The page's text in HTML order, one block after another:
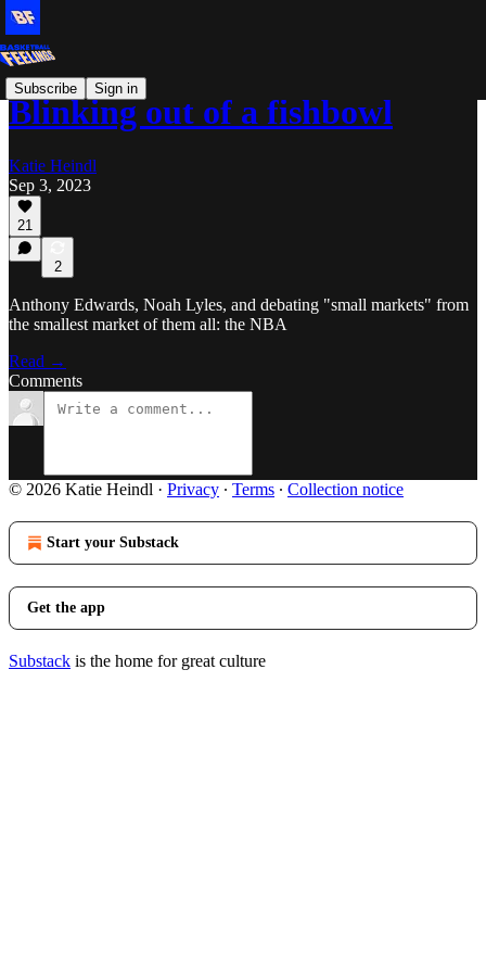
Subscribe Sign in
Blinking out of a fishbowl
Katie Heindl
Sep 3, 2023
21
2
Anthony Edwards, Noah Lyles, and debating "small markets" from
the smallest market of them all: the NBA
Read →
Comments
© 2026 Katie Heindl · Privacy ∙ Terms ∙ Collection notice
Start your Substack
Get the app
Substack is the home for great culture